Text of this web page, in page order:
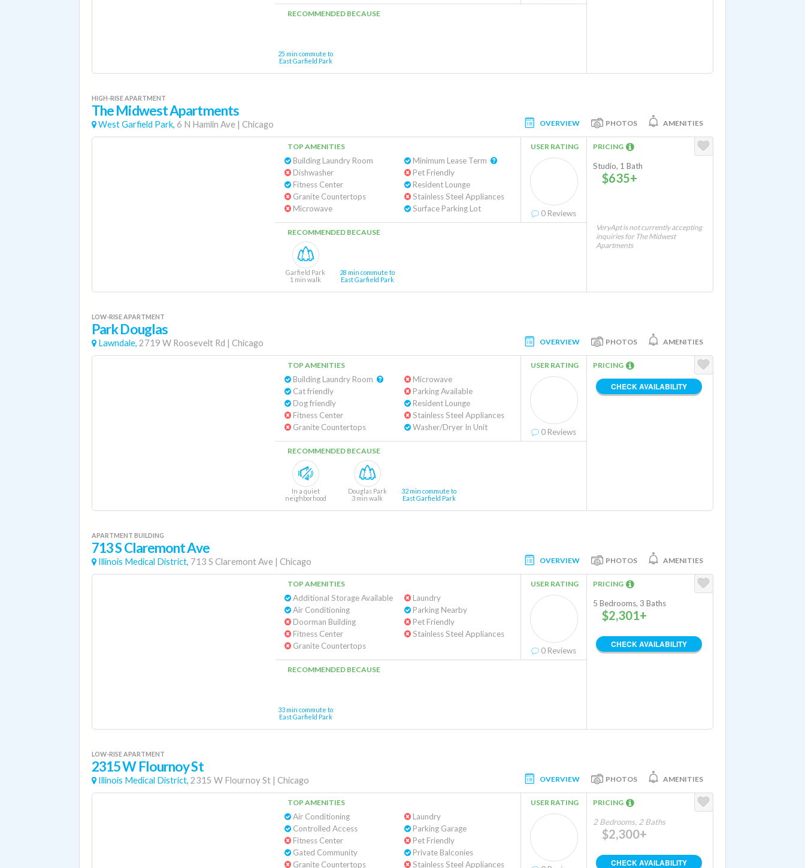
RECOMMENDED BECAUSE
25 min commute to
East Garfield Park
HIGH-RISE APARTMENT
The Midwest Apartments
West Garfield Park, 6 N Hamlin Ave | Chicago OVERVIEW PHOTOS AMENITIES
TOP AMENITIES
Building Laundry Room
Dishwasher
Fitness Center
Granite Countertops
Microwave
Pet Friendly
Resident Lounge
Stainless Steel Appliances
Surface Parking Lot
USER RATING
0 Reviews
RECOMMENDED BECAUSE
Garfield Park
1 min walk
28 min commute to
East Garfield Park
PRICING
Studio, 1 Bath
$635+
VeryApt is not currently accepting
inquiries for The Midwest
Apartments
LOW-RISE APARTMENT
Park Douglas
Lawndale, 2719 W Roosevelt Rd | Chicago OVERVIEW PHOTOS AMENITIES
TOP AMENITIES
Cat friendly
Dog friendly
Fitness Center
Granite Countertops
Microwave
Parking Available
Resident Lounge
Stainless Steel Appliances
Washer/Dryer In Unit
USER RATING
0 Reviews
RECOMMENDED BECAUSE
In a quiet
neighborhood
Douglas Park
3 min walk
32 min commute to
East Garfield Park
PRICING
CHECK AVAILABILITY
APARTMENT BUILDING
713 S Claremont Ave
Illinois Medical District, 713 S Claremont Ave | Chicago OVERVIEW PHOTOS AMENITIES
TOP AMENITIES
Additional Storage Available
Air Conditioning
Doorman Building
Fitness Center
Granite Countertops
Laundry
Parking Nearby
Pet Friendly
Stainless Steel Appliances
USER RATING
0 Reviews
RECOMMENDED BECAUSE
33 min commute to
East Garfield Park
PRICING
5 Bedrooms, 3 Baths
$2,301+
CHECK AVAILABILITY
LOW-RISE APARTMENT
2315 W Flournoy St
Illinois Medical District, 2315 W Flournoy St | Chicago OVERVIEW PHOTOS AMENITIES
TOP AMENITIES
Air Conditioning
Controlled Access
Fitness Center
Gated Community
Granite Countertops
Laundry
Parking Garage
Pet Friendly
Private Balconies
Stainless Steel Appliances
USER RATING PRICING
2 Bedrooms, 2 Baths
$2,300+
CHECK AVAILABILITY